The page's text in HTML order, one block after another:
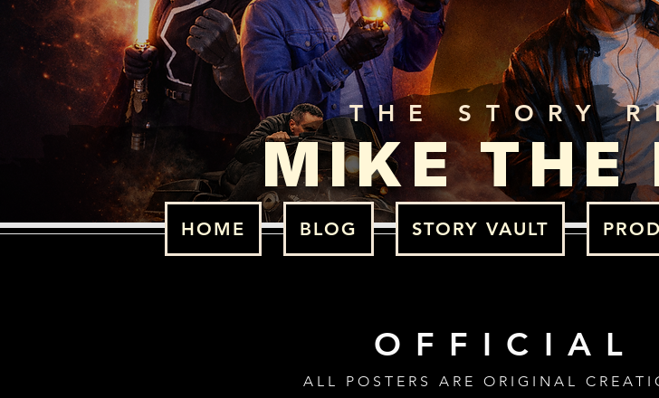
HOME BLOG STORY VAULT
MIKE THE
THE STORY
OFFICIAL
ALL POSTERS ARE ORIGINAL